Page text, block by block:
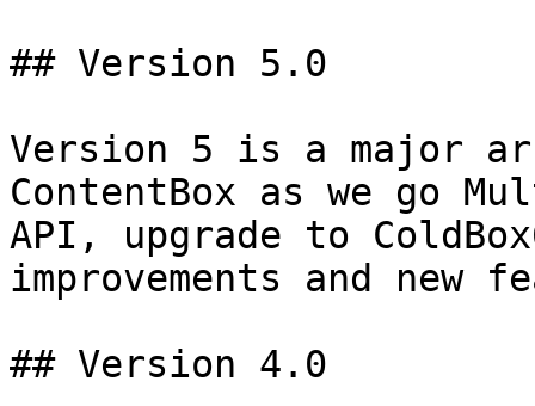
## Version 5.0
Version 5 is a major
ContentBox as we go
API, upgrade to
improvements and new
## Version 4.0